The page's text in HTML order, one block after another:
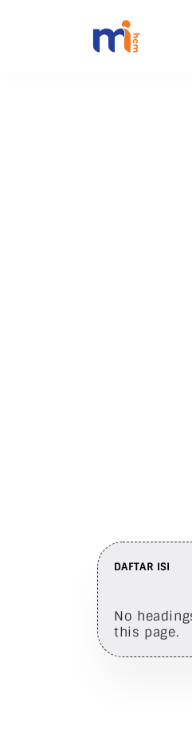
DAFTAR ISI
No
this page.